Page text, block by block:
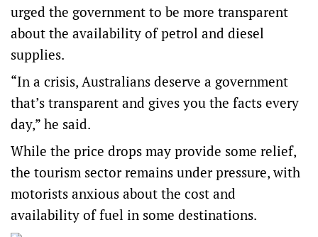
urged the government to be more transparent
about the availability of petrol and diesel
supplies.
“In a crisis, Australians deserve a government
that’s transparent and gives you the facts every
day,” he said.
While the price drops may provide some relief,
the tourism sector remains under pressure, with
motorists anxious about the cost and
availability of fuel in some destinations.